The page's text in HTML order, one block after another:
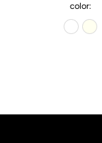
color: